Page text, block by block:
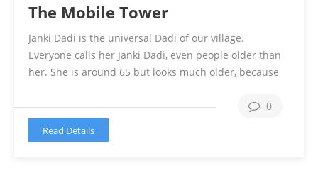
The Mobile Tower
Janki Dadi is the universal Dadi of our village.
Everyone calls her Janki Dadi, even people older than
her. She is around 65 but looks much older, because
is unable to move and need support for even going to
bathroom. She is sitting the …
Read Details
0